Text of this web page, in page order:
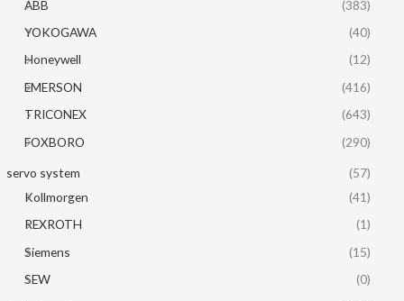
ABB
(383)
YOKOGAWA
(40)
Honeywell
(12)
EMERSON
(416)
TRICONEX
(643)
FOXBORO
(290)
servo system
(57)
Kollmorgen
(41)
REXROTH
(1)
Siemens
(15)
SEW
(0)